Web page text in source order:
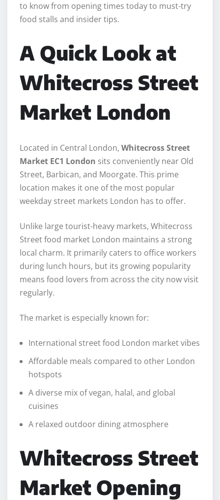
to know from opening times today to must-try
food stalls and insider tips.
A Quick Look at
Whitecross Street
Market London
Located in Central London, Whitecross Street
Market EC1 London sits conveniently near Old
Street, Barbican, and Moorgate. This prime
location makes it one of the most popular
weekday street markets London has to offer.
Unlike large tourist-heavy markets, Whitecross
Street food market London maintains a strong
local charm. It primarily caters to office workers
during lunch hours, but its growing popularity
means food lovers from across the city now visit
regularly.
The market is especially known for:
International street food London market vibes
Affordable meals compared to other London
hotspots
A diverse mix of vegan, halal, and global
cuisines
A relaxed outdoor dining atmosphere
Whitecross Street
Market Opening